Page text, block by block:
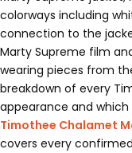
colorways including
connection to the
Marty Supreme film
wearing pieces from
breakdown of every
appearance and
Timothee Chalamet
covers every